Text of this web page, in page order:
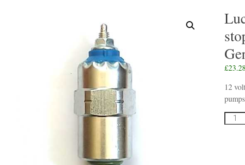
£23.28
12
Lucas
CAV